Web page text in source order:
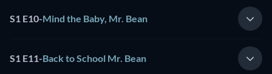
S1 E10-Mind the Baby, Mr. Bean
S1 E11-Back to School Mr. Bean